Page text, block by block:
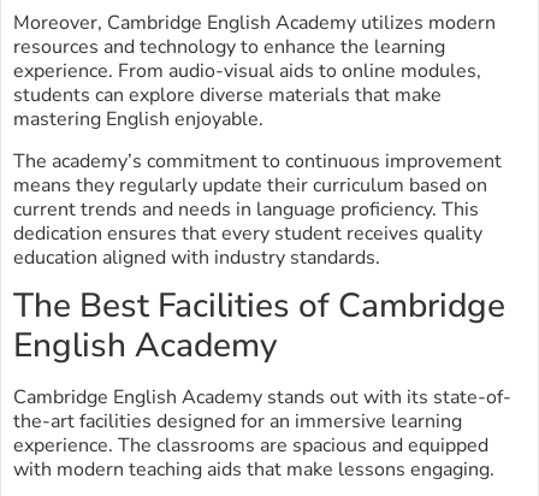
Moreover, Cambridge English Academy utilizes modern
resources and technology to enhance the learning
experience. From audio-visual aids to online modules,
students can explore diverse materials that make
mastering English enjoyable.
The academy’s commitment to continuous improvement
means they regularly update their curriculum based on
current trends and needs in language proficiency. This
dedication ensures that every student receives quality
education aligned with industry standards.
The Best Facilities of Cambridge
English Academy
Cambridge English Academy stands out with its state-of-
the-art facilities designed for an immersive learning
experience. The classrooms are spacious and equipped
with modern teaching aids that make lessons engaging.